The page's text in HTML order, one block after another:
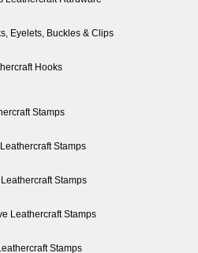
Eyelets, Buckles & Clips
Hooks
Stamps
Stamps
Stamps
Leathercraft Stamps
Stamps